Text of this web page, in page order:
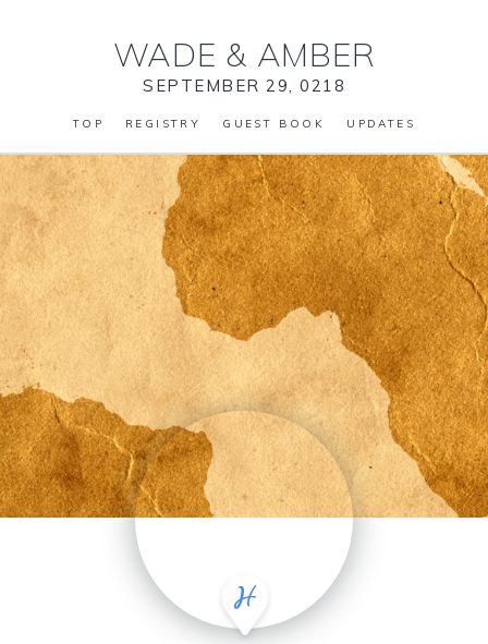
WADE & AMBER
SEPTEMBER 29, 0218
TOP REGISTRY GUEST BOOK UPDATES